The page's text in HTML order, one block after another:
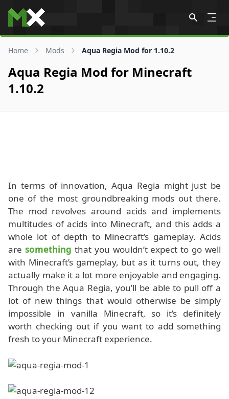
Skip to content
Home Mods Aqua Regia Mod for 1.10.2
Aqua Regia Mod for Minecraft
1.10.2
In terms of innovation, Aqua Regia might just be
one of the most groundbreaking mods out there.
The mod revolves around acids and implements
multitudes of acids into Minecraft, and this adds a
whole lot of depth to Minecraft’s gameplay. Acids
are something that you wouldn’t expect to go well
with Minecraft’s gameplay, but as it turns out, they
actually make it a lot more enjoyable and engaging.
Through the Aqua Regia, you’ll be able to pull off a
lot of new things that would otherwise be simply
impossible in vanilla Minecraft, so it’s definitely
worth checking out if you want to add something
fresh to your Minecraft experience.